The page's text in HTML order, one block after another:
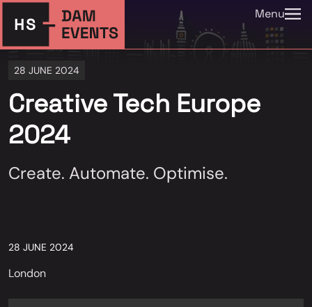
Menu
28 JUNE 2024
Creative Tech Europe
2024
Create. Automate. Optimise.
28 JUNE 2024
London